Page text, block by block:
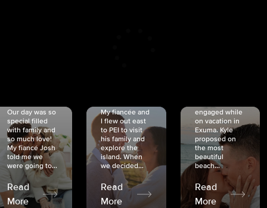
Our day was so
special filled
with family and
so much love!
My fiancé Josh
told me we
were going to...
Read
More
My fiancée and
I flew out east
to PEI to visit
his family and
explore the
island. When
we decided...
Read
More
engaged while
on vacation in
Exuma. Kyle
proposed on
the most
beautiful
beach...
Read
More